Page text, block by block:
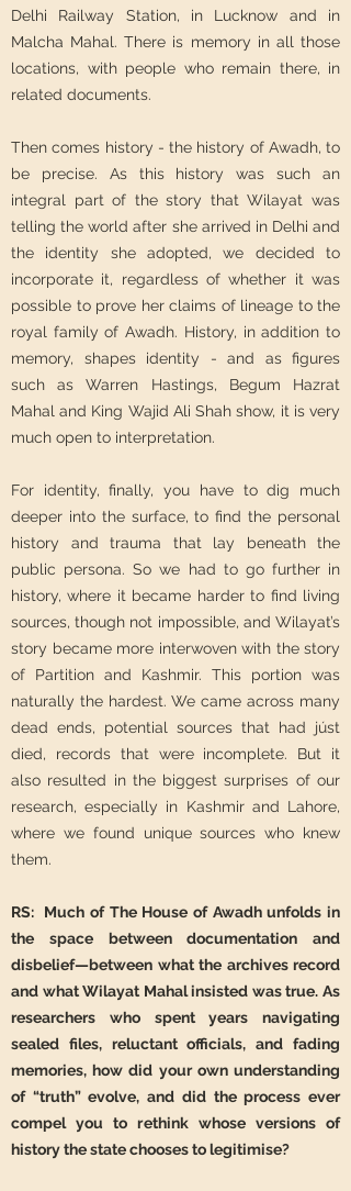
Delhi Railway Station, in Lucknow and in
Malcha Mahal. There is memory in all those
locations, with people who remain there, in
related documents.
Then comes history - the history of Awadh, to
be precise. As this history was such an
integral part of the story that Wilayat was
telling the world after she arrived in Delhi and
the identity she adopted, we decided to
incorporate it, regardless of whether it was
possible to prove her claims of lineage to the
royal family of Awadh. History, in addition to
memory, shapes identity - and as figures
such as Warren Hastings, Begum Hazrat
Mahal and King Wajid Ali Shah show, it is very
much open to interpretation.
For identity, finally, you have to dig much
deeper into the surface, to find the personal
history and trauma that lay beneath the
public persona. So we had to go further in
history, where it became harder to find living
sources, though not impossible, and Wilayat’s
story became more interwoven with the story
of Partition and Kashmir. This portion was
naturally the hardest. We came across many
dead ends, potential sources that had júst
died, records that were incomplete. But it
also resulted in the biggest surprises of our
research, especially in Kashmir and Lahore,
where we found unique sources who knew
them.
RS: Much of The House of Awadh unfolds in
the space between documentation and
disbelief—between what the archives record
and what Wilayat Mahal insisted was true. As
researchers who spent years navigating
sealed files, reluctant officials, and fading
memories, how did your own understanding
of “truth” evolve, and did the process ever
compel you to rethink whose versions of
history the state chooses to legitimise?